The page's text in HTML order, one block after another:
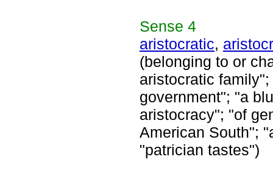
Sense 4
aristocratic,
(belonging to or
aristocratic
government"; "a
aristocracy"; "of
American South";
"patrician tastes")